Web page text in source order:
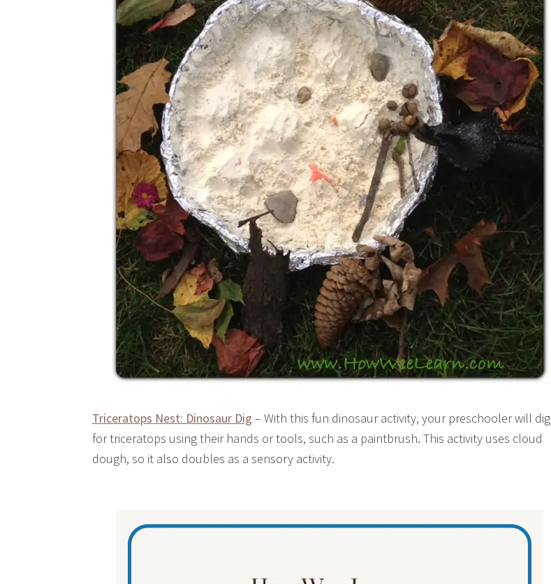
Triceratops Nest: Dinosaur Dig – With this fun dinosaur activity, your preschooler will dig
for triceratops using their hands or tools, such as a paintbrush. This activity uses cloud
dough, so it also doubles as a sensory activity.